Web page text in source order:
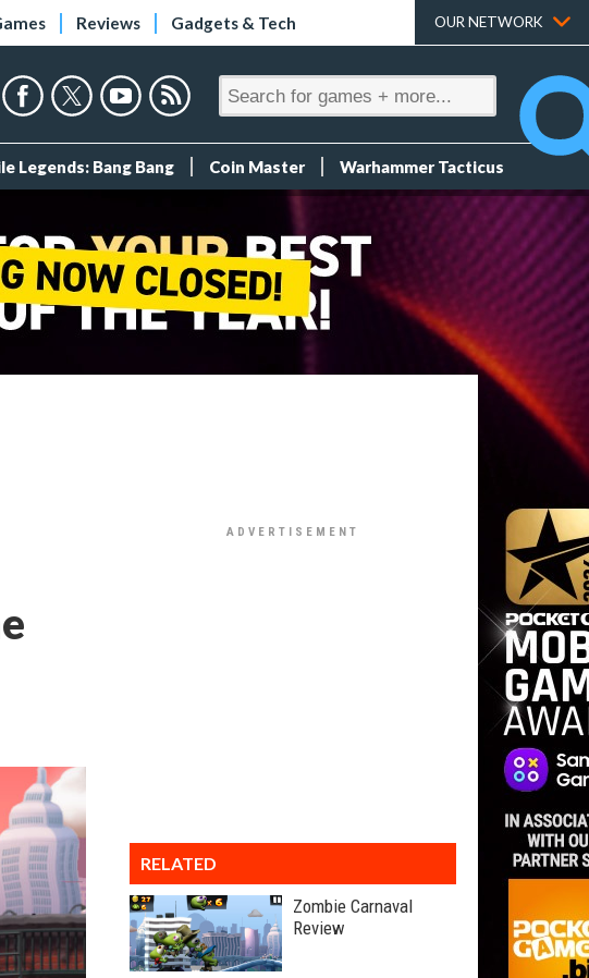
Reviews Gadgets & Tech OUR NETWORK
Legends: Bang Bang Coin Master Warhammer Tacticus
RELATED
Zombie Carnaval
Review